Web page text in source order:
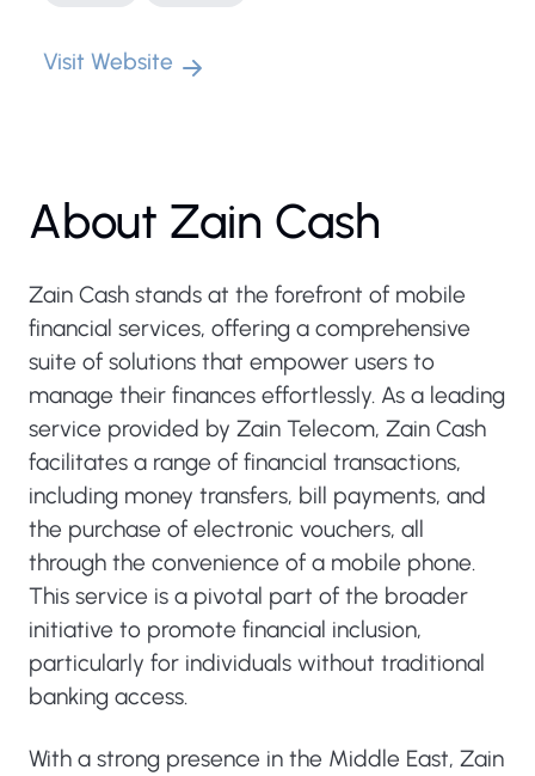
Visit Website
About Zain Cash
Zain Cash stands at the forefront of mobile
financial services, offering a comprehensive
suite of solutions that empower users to
manage their finances effortlessly. As a leading
service provided by Zain Telecom, Zain Cash
facilitates a range of financial transactions,
including money transfers, bill payments, and
the purchase of electronic vouchers, all
through the convenience of a mobile phone.
This service is a pivotal part of the broader
initiative to promote financial inclusion,
particularly for individuals without traditional
banking access.
With a strong presence in the Middle East, Zain